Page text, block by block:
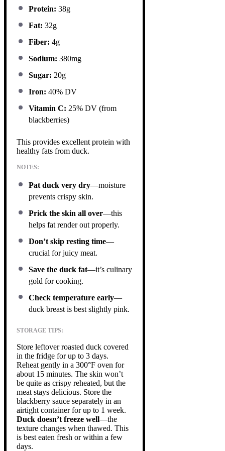
Protein: 38g
Fat: 32g
Fiber: 4g
Sodium: 380mg
Sugar: 20g
Iron: 40% DV
Vitamin C: 25% DV (from
blackberries)
This provides excellent protein with
healthy fats from duck.
NOTES:
Pat duck very dry—moisture
prevents crispy skin.
Prick the skin all over—this
helps fat render out properly.
Don’t skip resting time—
crucial for juicy meat.
Save the duck fat—it’s culinary
gold for cooking.
Check temperature early—
duck breast is best slightly pink.
STORAGE TIPS:
Store leftover roasted duck covered
in the fridge for up to 3 days.
Reheat gently in a 300°F oven for
about 15 minutes. The skin won’t
be quite as crispy reheated, but the
meat stays delicious. Store the
blackberry sauce separately in an
airtight container for up to 1 week.
Duck doesn’t freeze well—the
texture changes when thawed. This
is best eaten fresh or within a few
days.